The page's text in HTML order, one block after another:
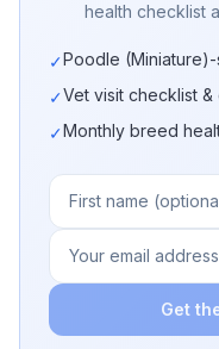
health checklist
✓Poodle
✓Vet visit checklist
✓Monthly breed
Get